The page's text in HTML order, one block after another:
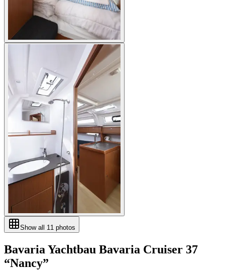
Show all 11 photos
Bavaria Yachtbau Bavaria Cruiser 37
“Nancy”